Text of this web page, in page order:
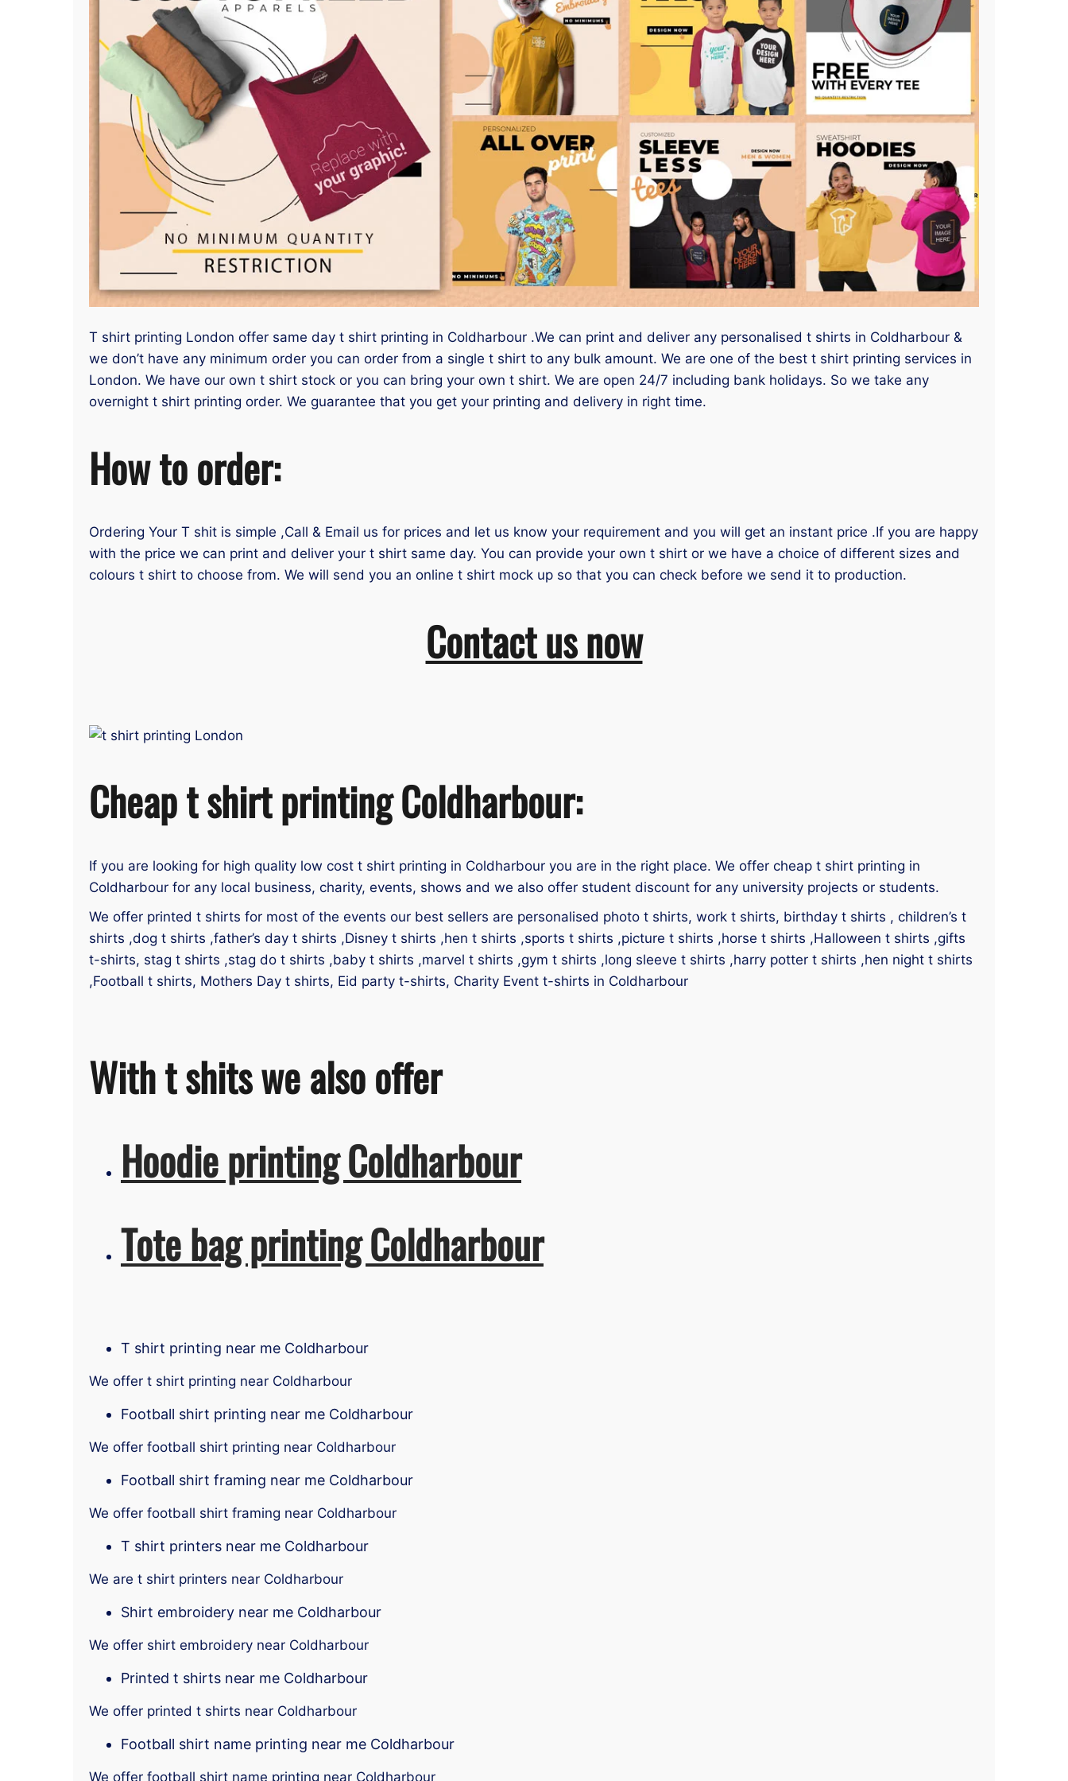
T shirt printing London offer same day t shirt printing in Coldharbour .We can print and deliver any personalised t shirts in Coldharbour &
we don’t have any minimum order you can order from a single t shirt to any bulk amount. We are one of the best t shirt printing services in
London. We have our own t shirt stock or you can bring your own t shirt. We are open 24/7 including bank holidays. So we take any
overnight t shirt printing order. We guarantee that you get your printing and delivery in right time.
How to order:
Ordering Your T shit is simple ,Call & Email us for prices and let us know your requirement and you will get an instant price .If you are happy
with the price we can print and deliver your t shirt same day. You can provide your own t shirt or we have a choice of different sizes and
colours t shirt to choose from. We will send you an online t shirt mock up so that you can check before we send it to production.
Contact us now
Cheap t shirt printing Coldharbour:
If you are looking for high quality low cost t shirt printing in Coldharbour you are in the right place. We offer cheap t shirt printing in
Coldharbour for any local business, charity, events, shows and we also offer student discount for any university projects or students.
We offer printed t shirts for most of the events our best sellers are personalised photo t shirts, work t shirts, birthday t shirts , children’s t
shirts ,dog t shirts ,father’s day t shirts ,Disney t shirts ,hen t shirts ,sports t shirts ,picture t shirts ,horse t shirts ,Halloween t shirts ,gifts
t-shirts, stag t shirts ,stag do t shirts ,baby t shirts ,marvel t shirts ,gym t shirts ,long sleeve t shirts ,harry potter t shirts ,hen night t shirts
,Football t shirts, Mothers Day t shirts, Eid party t-shirts, Charity Event t-shirts in Coldharbour
With t shits we also offer
Hoodie printing Coldharbour
Tote bag printing Coldharbour
T shirt printing near me Coldharbour
We offer t shirt printing near Coldharbour
Football shirt printing near me Coldharbour
We offer football shirt printing near Coldharbour
Football shirt framing near me Coldharbour
We offer football shirt framing near Coldharbour
T shirt printers near me Coldharbour
We are t shirt printers near Coldharbour
Shirt embroidery near me Coldharbour
We offer shirt embroidery near Coldharbour
Printed t shirts near me Coldharbour
We offer printed t shirts near Coldharbour
Football shirt name printing near me Coldharbour
We offer football shirt name printing near Coldharbour